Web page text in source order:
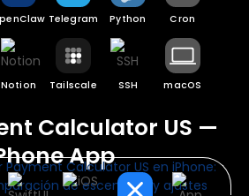
Telegram Python Cron
Notion Tailscale SSH macOS
Calculator US —
App